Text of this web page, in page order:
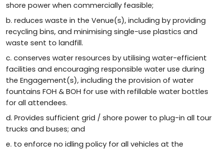
shore power when commercially feasible;
b. reduces waste in the Venue(s), including by providing
recycling bins, and minimising single-use plastics and
waste sent to landfill.
c. conserves water resources by utilising water-efficient
facilities and encouraging responsible water use during
the Engagement(s), including the provision of water
fountains FOH & BOH for use with refillable water bottles
for all attendees.
d. Provides sufficient grid / shore power to plug-in all tour
trucks and buses; and
e. to enforce no idling policy for all vehicles at the